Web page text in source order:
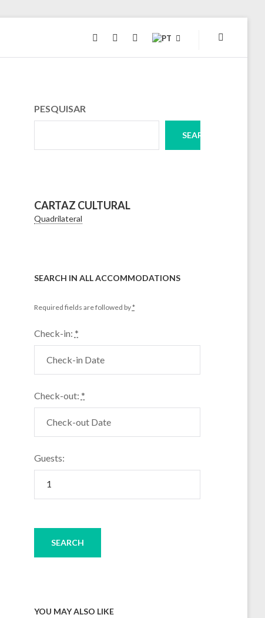
INSTAGRAMFACEBOOK
TWITTER
PESQUISAR
SEARCH
CARTAZ CULTURAL
Quadrilateral
SEARCH IN ALL ACCOMMODATIONS
Required fields are followed by*
Check-in: *
Check-out: *
Guests:
YOU MAY ALSO LIKE